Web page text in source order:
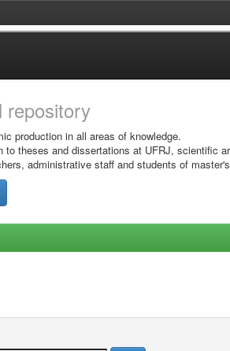
repository
production in all areas of knowledge.
theses and dissertations at UFRJ, scientific
administrative staff and students of